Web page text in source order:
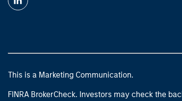
This is a Marketing Communication.
FINRA BrokerCheck. Investors may check the